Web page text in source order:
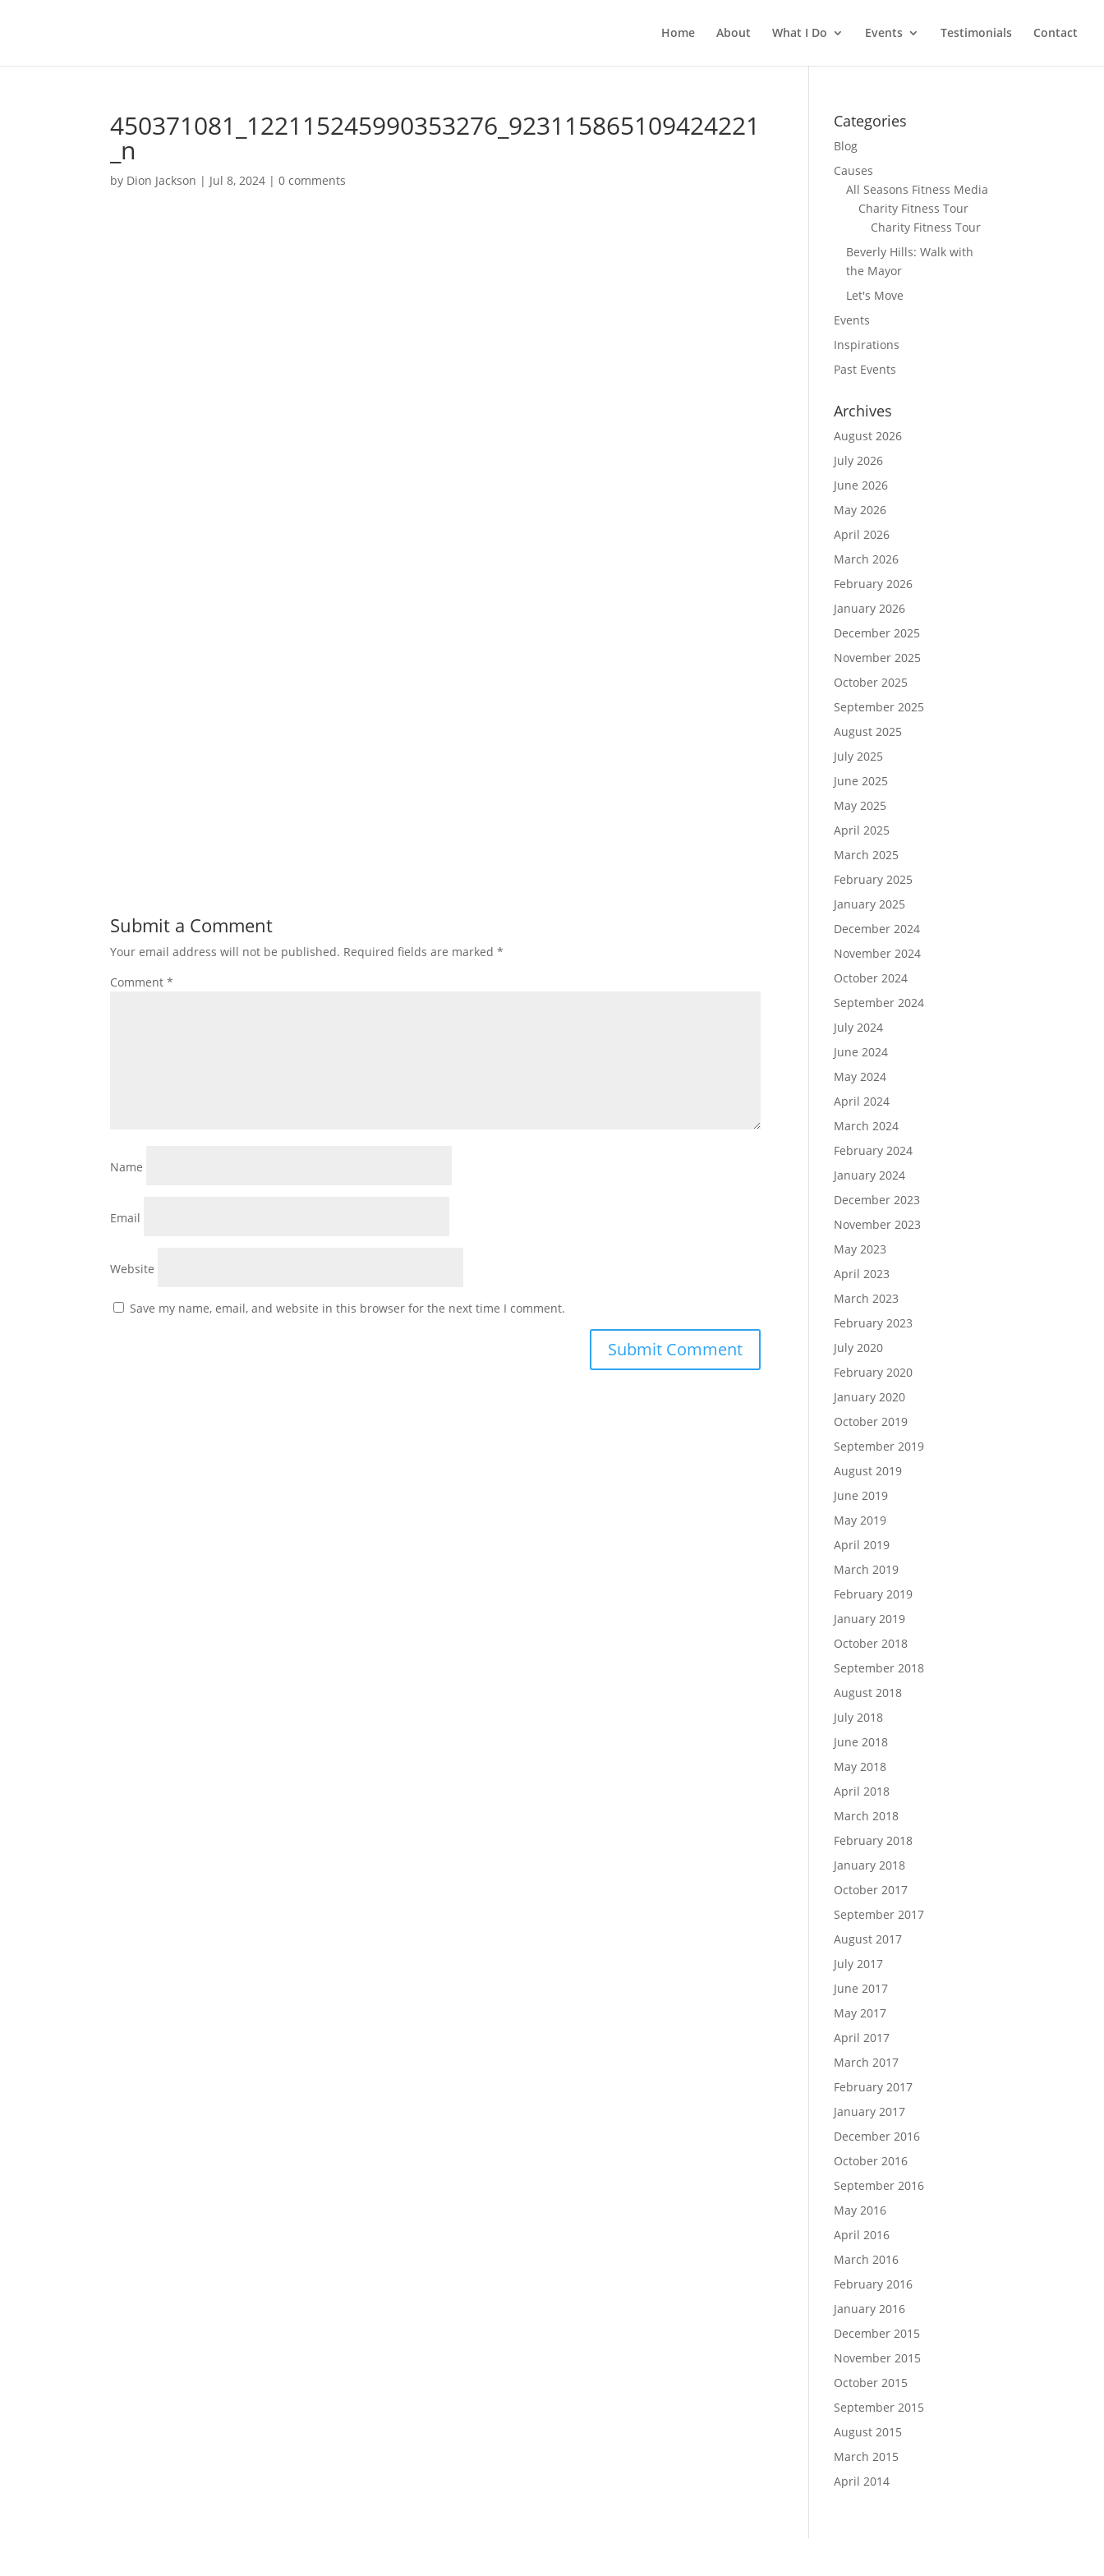
Home About What I Do Events Testimonials Contact
450371081_122115245990353276_923115865109424221
_n
by Dion Jackson | Jul 8, 2024 |0 comments
Submit a Comment
Your email address will not be published. Required fields are marked*
Comment*
Name
Email
Website
Save my name, email, and website in this browser for the next time I comment.
Categories
Blog
Causes
All Seasons Fitness Media
Charity Fitness Tour
Charity Fitness Tour
Beverly Hills: Walk with
the Mayor
Let's Move
Events
Inspirations
Past Events
Archives
August 2026
July 2026
June 2026
May 2026
April 2026
March 2026
February 2026
January 2026
December 2025
November 2025
October 2025
September 2025
August 2025
July 2025
June 2025
May 2025
April 2025
March 2025
February 2025
January 2025
December 2024
November 2024
October 2024
September 2024
July 2024
June 2024
May 2024
April 2024
March 2024
February 2024
January 2024
December 2023
November 2023
May 2023
April 2023
March 2023
February 2023
July 2020
February 2020
January 2020
October 2019
September 2019
August 2019
June 2019
May 2019
April 2019
March 2019
February 2019
January 2019
October 2018
September 2018
August 2018
July 2018
June 2018
May 2018
April 2018
March 2018
February 2018
January 2018
October 2017
September 2017
August 2017
July 2017
June 2017
May 2017
April 2017
March 2017
February 2017
January 2017
December 2016
October 2016
September 2016
May 2016
April 2016
March 2016
February 2016
January 2016
December 2015
November 2015
October 2015
September 2015
August 2015
March 2015
April 2014